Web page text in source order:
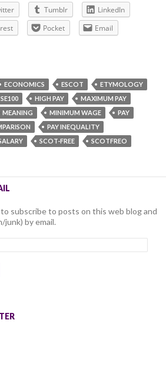
Tumblr
LinkedIn
Pocket
Email
ECONOMICS ESCOT
ETYMOLOGY
HIGH PAY
MAXIMUM PAY
MEANING MINIMUM WAGE
PAY
PAY INEQUALITY
SCOT-FREE SCOTFREO
subscribe to posts on this web blog and
junk) by email.